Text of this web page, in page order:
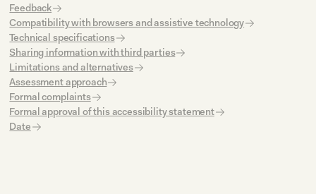
Feedback
Compatibility with browsers and assistive technology
Technical specifications
Sharing information with third parties
Limitations and alternatives
Assessment approach
Formal complaints
Formal approval of this accessibility statement
Date